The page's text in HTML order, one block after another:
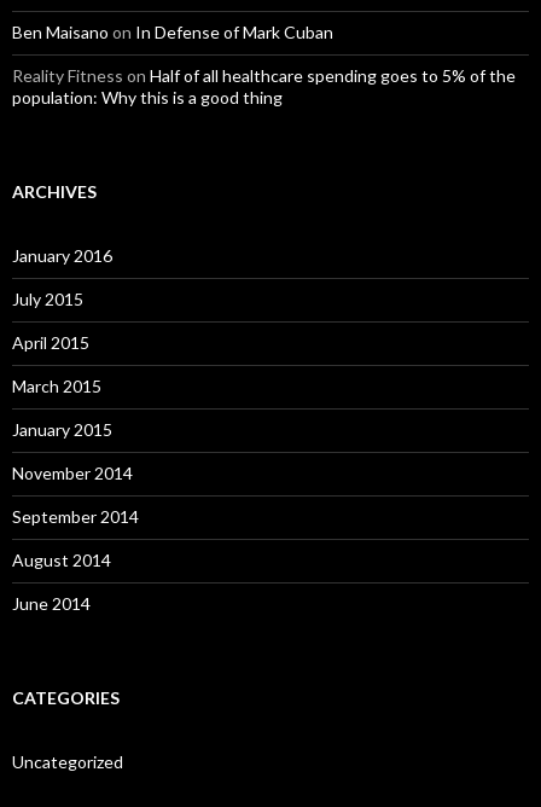
Ben Maisano on In Defense of Mark Cuban
Reality Fitness on Half of all healthcare spending goes to 5% of the
population: Why this is a good thing
ARCHIVES
January 2016
July 2015
April 2015
March 2015
January 2015
November 2014
September 2014
August 2014
June 2014
CATEGORIES
Uncategorized